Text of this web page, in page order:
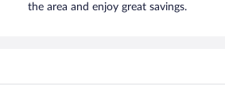
the area and enjoy great savings.